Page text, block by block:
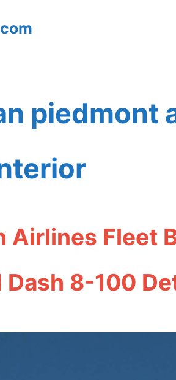
piedmont
Airlines Fleet
Dash 8-100